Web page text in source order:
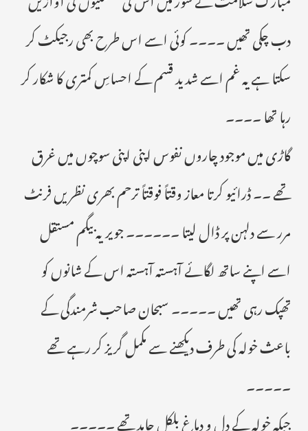
دب چکی تھیں ۔۔۔۔ کوئی اسے اس طرح بھی رجیکٹ کر
سکتا ہے یہ غم اسے شدید قسم کے احساسِ کمتری کا شکار کر
رہا تھا ۔۔۔۔
گاڑی میں موجود چاروں نفوس اپنی اپنی سوچوں میں غرق
تھے ۔۔ ڈرائیو کرتا معاز وقتاً فوقتاً ترحم بھری نظریں فرنٹ
مرر سے دلہن پر ڈال لیتا ۔۔۔۔۔۔ جویریہ بیگم مستقل
اسے اپنے ساتھ لگائے آہستہ آہستہ اس کے شانوں کو
تھپک رہی تھیں ۔۔۔۔۔ سبحان صاحب شرمندگی کے
باعث خولہ کی طرف دیکھنے سے مکمل گریز کر رہے تھے
۔۔۔۔۔
جبکہ خولہ کے دل و دماغ بلکل جامد تھے ۔۔۔۔۔